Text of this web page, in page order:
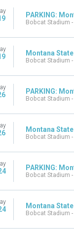
PARKING:
Bobcat Stadium
Montana
Bobcat Stadium
PARKING:
Bobcat Stadium
Montana
Bobcat Stadium
PARKING:
Bobcat Stadium
Montana
Bobcat Stadium